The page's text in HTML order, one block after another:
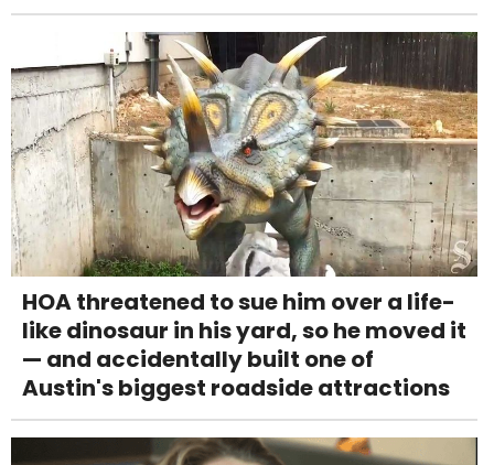
HOA threatened to sue him over a life-
like dinosaur in his yard, so he moved it
— and accidentally built one of
Austin's biggest roadside attractions